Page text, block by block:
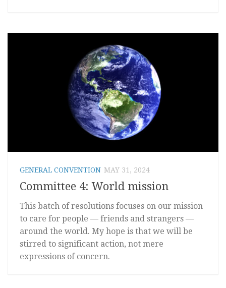
GENERAL CONVENTION MAY 31, 2024
Committee 4: World mission
This batch of resolutions focuses on our mission
to care for people — friends and strangers —
around the world. My hope is that we will be
stirred to significant action, not mere
expressions of concern.